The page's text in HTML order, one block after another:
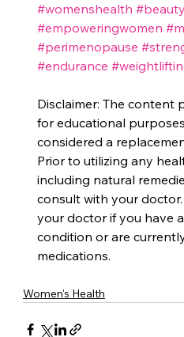
#womenshealth #beauty
#empoweringwomen
#perimenopause
#endurance
Disclaimer: The content
for educational
considered a
Prior to utilizing any
including natural
consult with your
your doctor if you have
condition or are
medications.
Women's Health